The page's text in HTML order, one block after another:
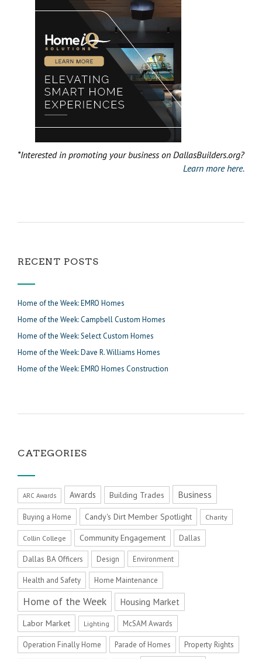
*Interested in promoting your business on DallasBuilders.org?
Learn more here.
RECENT POSTS
Home of the Week: EMRO Homes
Home of the Week: Campbell Custom Homes
Home of the Week: Select Custom Homes
Home of the Week: Dave R. Williams Homes
Home of the Week: EMRO Homes Construction
CATEGORIES
ARC Awards Awards Building Trades Business
Buying a Home Candy's Dirt Member Spotlight Charity
Collin College Community Engagement Dallas
Dallas BA Officers Design Environment
Health and Safety Home Maintenance
Home of the Week Housing Market
Labor Market Lighting McSAM Awards
Operation Finally Home Parade of Homes Property Rights